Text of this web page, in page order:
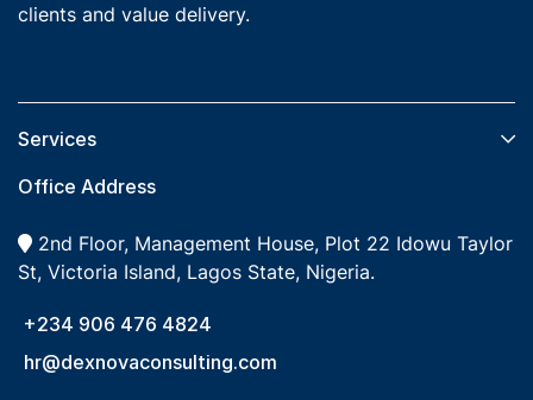
clients and value delivery.
Services​
Office Address
2nd Floor, Management House, Plot 22 Idowu Taylor
St, Victoria Island, Lagos State, Nigeria.
+234 906 476 4824
hr@dexnovaconsulting.com